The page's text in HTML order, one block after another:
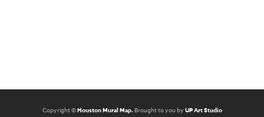
Copyright ©Houston Mural Map.Brought to you by UP Art Studio